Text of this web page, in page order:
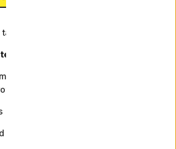
tablet, or phone
ransomware, and
Protection Promise
Backup